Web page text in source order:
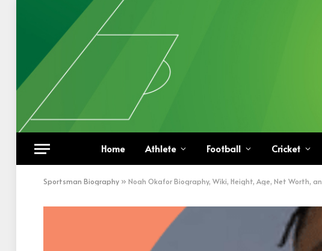
Home Athlete Football Cricket
Sportsman Biography » Noah Okafor Biography, Wiki, Height, Age, Net Worth,